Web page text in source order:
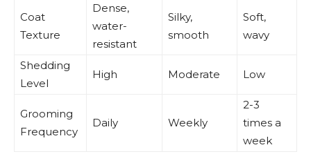
Coat
Texture
Dense,
water-
resistant
Silky,
smooth
Soft,
wavy
Shedding
Level
High Moderate Low
Grooming
Frequency
Daily Weekly
2-3
times a
week